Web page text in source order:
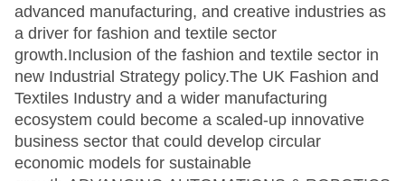
advanced manufacturing, and creative industries as
a driver for fashion and textile sector
growth.Inclusion of the fashion and textile sector in
new Industrial Strategy policy.The UK Fashion and
Textiles Industry and a wider manufacturing
ecosystem could become a scaled-up innovative
business sector that could develop circular
economic models for sustainable